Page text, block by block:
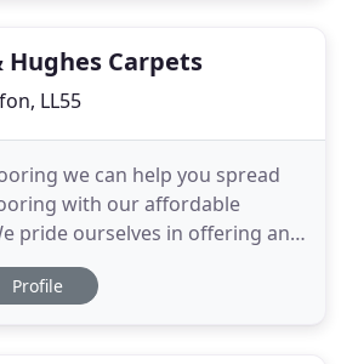
he started going
Hughes Carpets
LL55
we can help you spread
with our affordable
pride ourselves in offering an
and working in
with the industry's leading
Profile